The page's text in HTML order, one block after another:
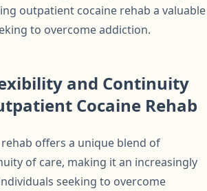
outpatient cocaine rehab a valuable
to overcome addiction.
and Continuity
Cocaine Rehab
offers a unique blend of
of care, making it an increasingly
seeking to overcome